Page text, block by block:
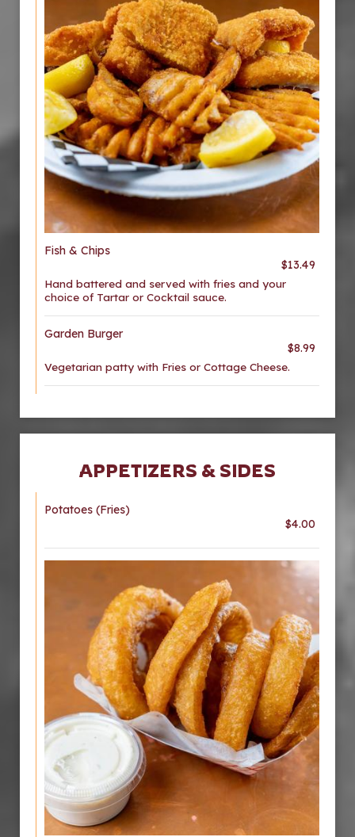
Fish & Chips
$13.49
Hand battered and served with fries and your
choice of Tartar or Cocktail sauce.
Garden Burger
$8.99
Vegetarian patty with Fries or Cottage Cheese.
APPETIZERS & SIDES
Potatoes (Fries)
$4.00